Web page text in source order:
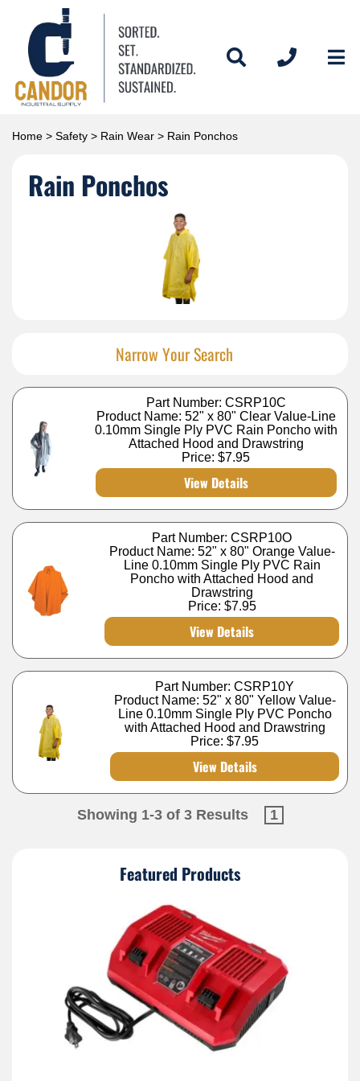
Home > Safety > Rain Wear > Rain Ponchos
Rain Ponchos
Narrow Your Search
Part Number: CSRP10C
Product Name: 52" x 80" Clear Value-Line
0.10mm Single Ply PVC Rain Poncho with
Attached Hood and Drawstring
Price:$7.95
View Details
Part Number: CSRP10O
Product Name: 52" x 80" Orange Value-
Line 0.10mm Single Ply PVC Rain
Poncho with Attached Hood and
Drawstring
Price: $7.95
View Details
Part Number: CSRP10Y
Product Name: 52" x 80" Yellow Value-
Line 0.10mm Single Ply PVC Poncho
with Attached Hood and Drawstring
Price:$7.95
View Details
Showing 1-3 of 3 Results 1
Featured Products